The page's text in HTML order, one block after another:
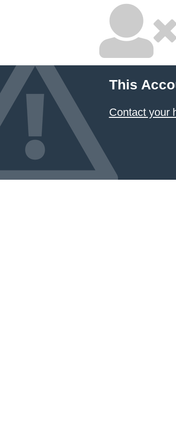
This
Contact your